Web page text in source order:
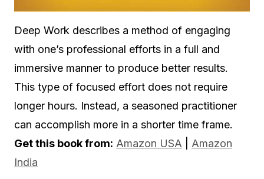
Deep Work describes a method of engaging
with one’s professional efforts in a full and
immersive manner to produce better results.
This type of focused effort does not require
longer hours. Instead, a seasoned practitioner
can accomplish more in a shorter time frame.
Get this book from: Amazon USA
Amazon
India